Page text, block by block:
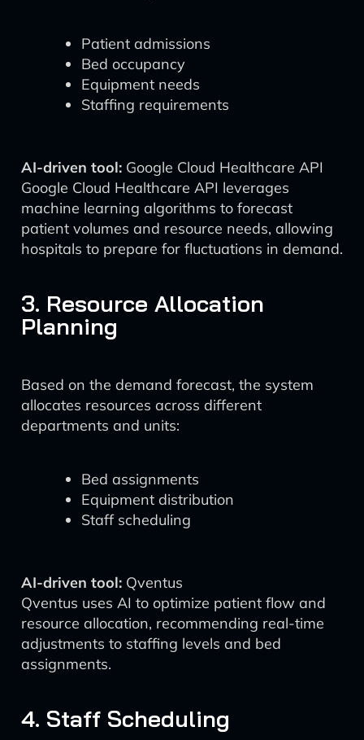
Patient admissions
Bed occupancy
Equipment needs
Staffing requirements
AI-driven tool: Google Cloud Healthcare API
Google Cloud Healthcare API leverages
machine learning algorithms to forecast
patient volumes and resource needs, allowing
hospitals to prepare for fluctuations in demand.
3. Resource Allocation
Planning
Based on the demand forecast, the system
allocates resources across different
departments and units:
Bed assignments
Equipment distribution
Staff scheduling
AI-driven tool: Qventus
Qventus uses AI to optimize patient flow and
resource allocation, recommending real-time
adjustments to staffing levels and bed
assignments.
4. Staff Scheduling